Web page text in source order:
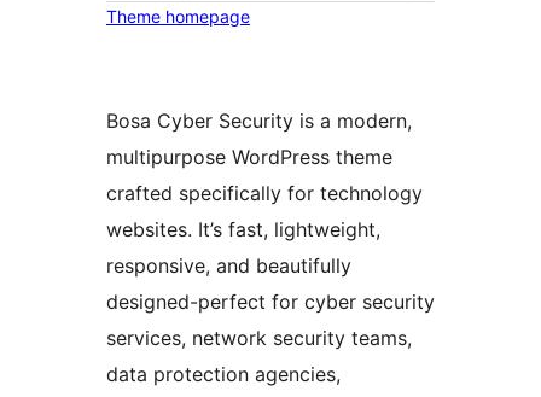
Theme homepage
Bosa Cyber Security is a modern,
multipurpose WordPress theme
crafted specifically for technology
websites. It’s fast, lightweight,
responsive, and beautifully
designed-perfect for cyber security
services, network security teams,
data protection agencies,